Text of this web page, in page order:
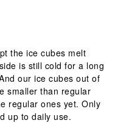
the ice cubes melt
is still cold for a long
our ice cubes out of
smaller than regular
regular ones yet. Only
up to daily use.